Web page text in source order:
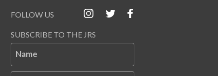
FOLLOW US
SUBSCRIBE TO THE JRS
Name